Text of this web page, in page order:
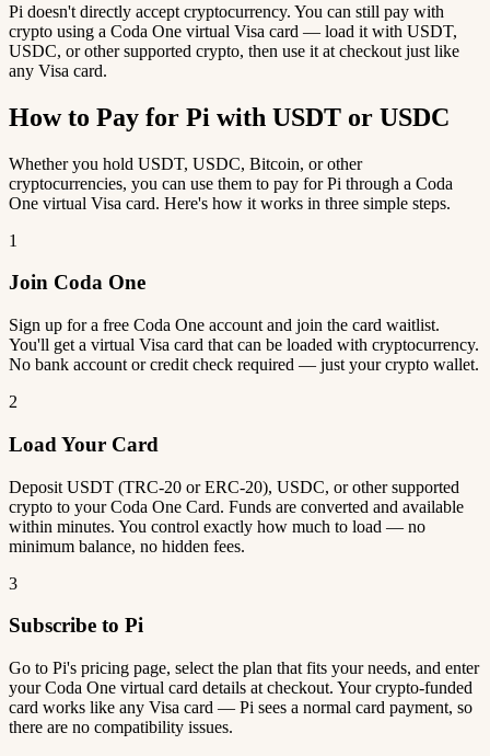
Pi doesn't directly accept cryptocurrency. You can still pay with
crypto using a Coda One virtual Visa card — load it with USDT,
USDC, or other supported crypto, then use it at checkout just like
any Visa card.
How to Pay for Pi with USDT or USDC
Whether you hold USDT, USDC, Bitcoin, or other
cryptocurrencies, you can use them to pay for Pi through a Coda
One virtual Visa card. Here's how it works in three simple steps.
1
Join Coda One
Sign up for a free Coda One account and join the card waitlist.
You'll get a virtual Visa card that can be loaded with cryptocurrency.
No bank account or credit check required — just your crypto wallet.
2
Load Your Card
Deposit USDT (TRC-20 or ERC-20), USDC, or other supported
crypto to your Coda One Card. Funds are converted and available
within minutes. You control exactly how much to load — no
minimum balance, no hidden fees.
3
Subscribe to Pi
Go to Pi's pricing page, select the plan that fits your needs, and enter
your Coda One virtual card details at checkout. Your crypto-funded
card works like any Visa card — Pi sees a normal card payment, so
there are no compatibility issues.